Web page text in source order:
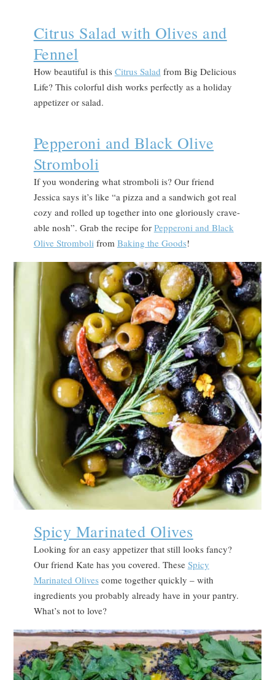
Citrus Salad with Olives and
Fennel
How beautiful is this Citrus Salad from Big Delicious
Life? This colorful dish works perfectly as a holiday
appetizer or salad.
Pepperoni and Black Olive
Stromboli
If you wondering what stromboli is? Our friend
Jessica says it’s like “a pizza and a sandwich got real
cozy and rolled up together into one gloriously crave-
able nosh”. Grab the recipe for Pepperoni and Black
Olive Strombolifrom Baking the Goods!
Spicy Marinated Olives
Looking for an easy appetizer that still looks fancy?
Our friend Kate has you covered. These Spicy
Marinated Olives come together quickly – with
ingredients you probably already have in your pantry.
What’s not to love?